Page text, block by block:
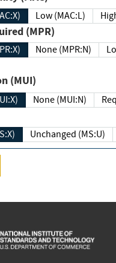
Low (MAC:L)
Required (MPR)
None (MPR:N)
(MUI)
None (MUI:N)
Unchanged (MS:U)